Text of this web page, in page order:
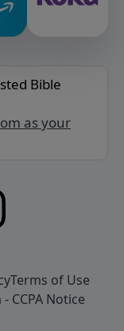
Bible
as your
Terms of Use
CCPA Notice